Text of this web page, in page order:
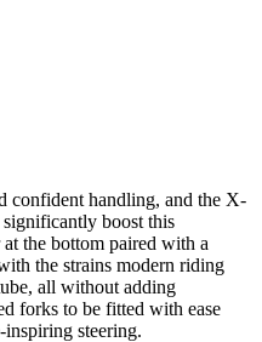
confident handling, and the X-
boost this
the bottom paired with a
the strains modern riding
all without adding
forks to be fitted with ease
inspiring steering.